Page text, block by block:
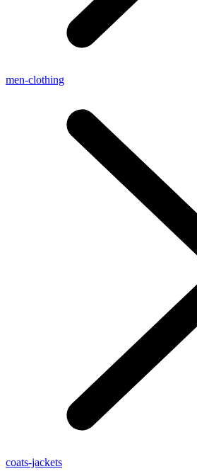
men-clothing
coats-jackets